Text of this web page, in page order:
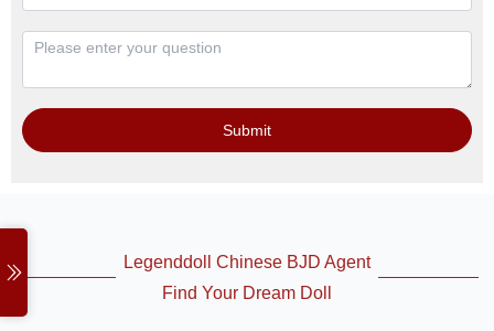
Submit
Legenddoll Chinese BJD Agent
Find Your Dream Doll